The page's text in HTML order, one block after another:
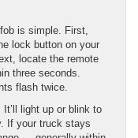
is simple. First,
lock button on your
locate the remote
three seconds.
flash twice.
light up or blink to
If your truck stays